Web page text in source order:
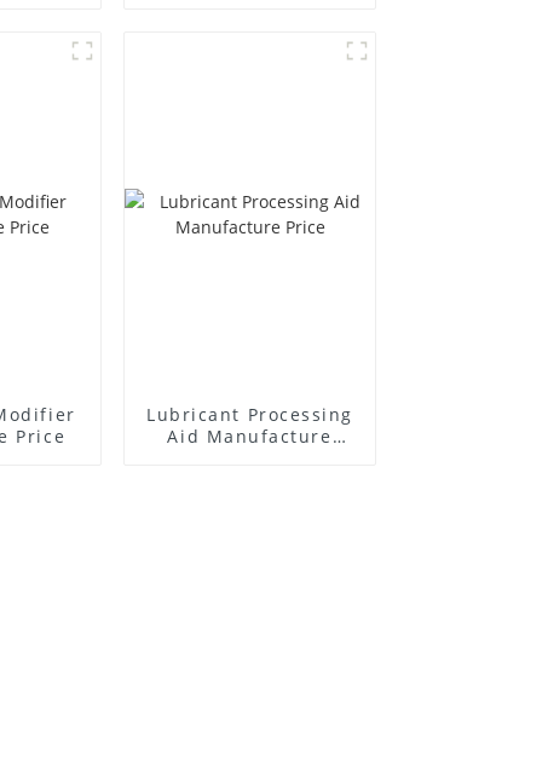
Price
Lubricant Processing
Aid Manufacture